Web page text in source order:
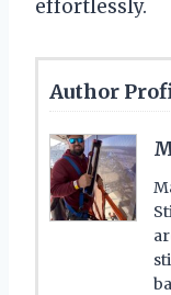
effortlessly.
Author